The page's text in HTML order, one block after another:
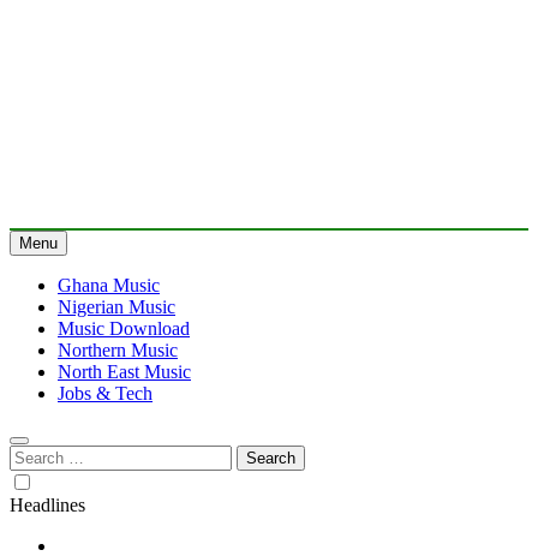
Menu
Ghana Music
Nigerian Music
Music Download
Northern Music
North East Music
Jobs & Tech
Search
for:
Headlines